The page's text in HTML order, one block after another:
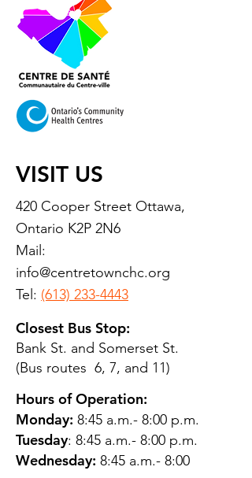
VISIT US
420 Cooper Street Ottawa,
Ontario K2P 2N6
Mail:
info@centretownchc.org
Tel: (613) 233-4443
Closest Bus Stop:
Bank St. and Somerset St.
(Bus routes 6, 7, and 11)
Hours of Operation:
Monday: 8:45 a.m.- 8:00 p.m.
Tuesday: 8:45 a.m.- 8:00 p.m.
Wednesday: 8:45 a.m.- 8:00